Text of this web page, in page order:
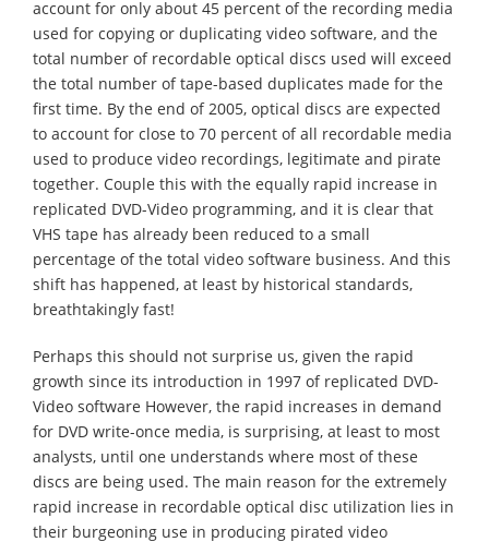
account for only about 45 percent of the recording media
used for copying or duplicating video software, and the
total number of recordable optical discs used will exceed
the total number of tape-based duplicates made for the
first time. By the end of 2005, optical discs are expected
to account for close to 70 percent of all recordable media
used to produce video recordings, legitimate and pirate
together. Couple this with the equally rapid increase in
replicated DVD-Video programming, and it is clear that
VHS tape has already been reduced to a small
percentage of the total video software business. And this
shift has happened, at least by historical standards,
breathtakingly fast!
Perhaps this should not surprise us, given the rapid
growth since its introduction in 1997 of replicated DVD-
Video software However, the rapid increases in demand
for DVD write-once media, is surprising, at least to most
analysts, until one understands where most of these
discs are being used. The main reason for the extremely
rapid increase in recordable optical disc utilization lies in
their burgeoning use in producing pirated video